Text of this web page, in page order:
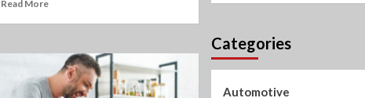
Read More
Categories
Automotive